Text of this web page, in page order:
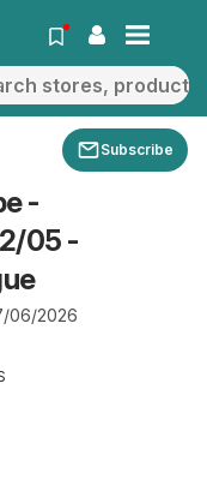
Subscribe
-
05 -
06/2026